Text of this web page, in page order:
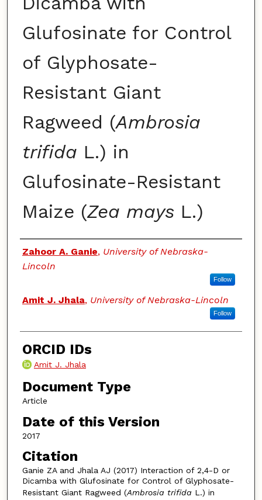
Glufosinate for Control
of Glyphosate-
Resistant Giant
Ragweed (Ambrosia
trifida L.) in
Glufosinate-Resistant
Maize (Zea maysL.)
Authors
Zahoor A. Ganie, University of Nebraska-
Lincoln
Follow
Amit J. Jhala, University of Nebraska-Lincoln
Follow
ORCID IDs
Amit J. Jhala
Document Type
Article
Date of this Version
2017
Citation
Ganie ZA and Jhala AJ (2017) Interaction of 2,4-D or
Dicamba with Glufosinate for Control of Glyphosate-
Resistant Giant Ragweed (Ambrosia trifida L.) in